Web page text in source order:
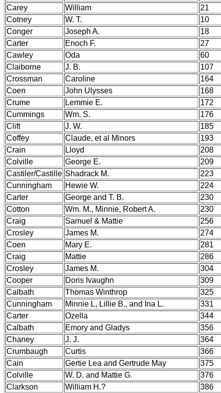
Carey William
21
Cotney
W. T.
10
Conger
Joseph A.
18
Carter
Enoch F.
27
Cawley
Oda
60
Claiborne
J. B.
107
Crossman
Caroline
164
Coen
John Ulysses
168
Crume
Lemmie E.
172
Cummings
Wm. S.
176
Clift
J. W.
185
Coffey
Claude, et al Minors
193
Crain
Lloyd
208
Colville
George E.
209
Castiler/Castille Shadrack M.
223
Cunningham
Hewie W.
224
Carter
George and T. B.
230
Cotton
Wm. M., Minnie, Robert A.
230
Craig
Samuel & Mattie
256
Crosley
James M.
274
Coen
Mary E.
281
Craig
Mattie
286
Crosley
James M.
304
Cooper
Doris Ivaughn
309
Calbath
Thomas Winthrop
325
Cunningham
Minnie L, Lillie B., and Ina L.
331
Carter
Ozella
344
Calbath
Emory and Gladys
356
Chaney
J. J.
364
Crumbaugh
Curtis
366
Cain
Gertie Lea and Gertrude May
375
Colville
W. D. and Mattie G.
376
Clarkson
William H.?
386